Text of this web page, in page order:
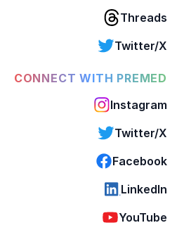
Threads
Twitter/X
CONNECT WITH PREMED
Instagram
Twitter/X
Facebook
LinkedIn
YouTube